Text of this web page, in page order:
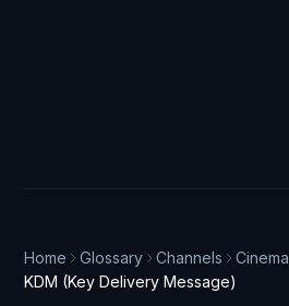
Home Glossary Channels
Cinema
KDM (Key Delivery Message)